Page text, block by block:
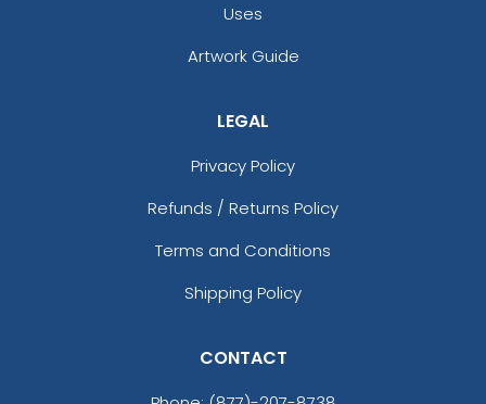
Uses
Artwork Guide
LEGAL
Privacy Policy
Refunds / Returns Policy
Terms and Conditions
Shipping Policy
CONTACT